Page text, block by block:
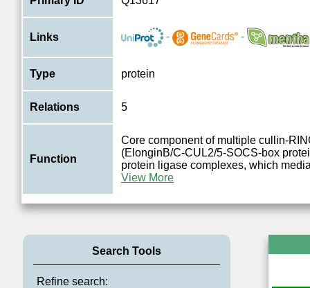
Links - -
Type protein
Relations 5
Function
Core component of multiple cullin-
(ElonginB/C-CUL2/5-SOCS-box
protein ligase complexes, which
View More
Search Tools
Refine search: